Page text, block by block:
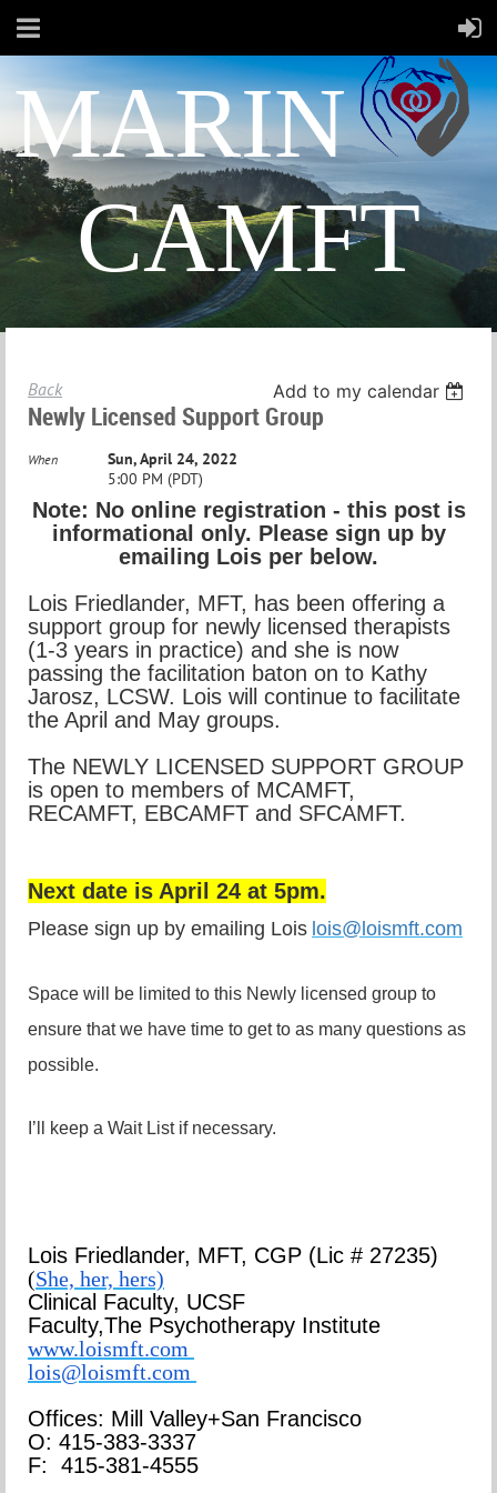
MARIN
CAMFT
Back Add to my calendar
Newly Licensed Support Group
When
Sun, April 24, 2022
5:00 PM (PDT)
Note: No online registration - this post is
informational only. Please sign up by
emailing Lois per below.
Lois Friedlander, MFT, has been offering a
support group for newly licensed therapists
(1-3 years in practice) and she is now
passing the facilitation baton on to Kathy
Jarosz, LCSW. Lois will continue to facilitate
the April and May groups.
The NEWLY LICENSED SUPPORT GROUP
is open to members of MCAMFT,
RECAMFT, EBCAMFT and SFCAMFT.
Next date is April 24 at 5pm.
Please sign up by emailing Lois lois@loismft.com
Space will be limited to this Newly licensed group to
ensure that we have time to get to as many questions as
possible.
I’ll keep a Wait List if necessary.
Lois Friedlander, MFT, CGP (Lic # 27235)
(She, her, hers)
Clinical Faculty, UCSF
Faculty,The Psychotherapy Institute
www.loismft.com
lois@loismft.com
Offices: Mill Valley+San Francisco
O: 415-383-3337
F: 415-381-4555